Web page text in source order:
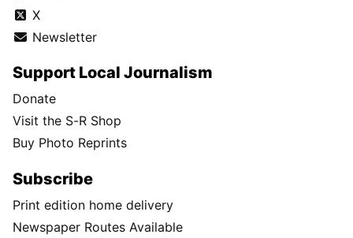
X
Newsletter
Support Local Journalism
Donate
Visit the S-R Shop
Buy Photo Reprints
Subscribe
Print edition home delivery
Newspaper Routes Available